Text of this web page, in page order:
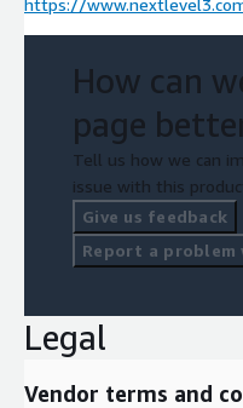
How can
page
Tell us how we can
issue with this
Give us feedback
Report a
Legal
Vendor terms and